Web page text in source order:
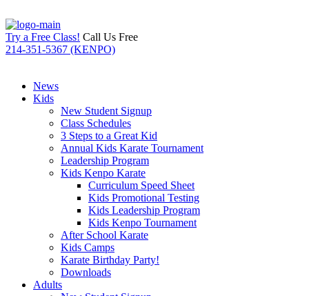
Try a Free Class! Call Us Free
214-351-5367 (KENPO)
News
Kids
New Student Signup
Class Schedules
3 Steps to a Great Kid
Annual Kids Karate Tournament
Leadership Program
Kids Kenpo Karate
Curriculum Speed Sheet
Kids Promotional Testing
Kids Leadership Program
Kids Kenpo Tournament
After School Karate
Kids Camps
Karate Birthday Party!
Downloads
Adults